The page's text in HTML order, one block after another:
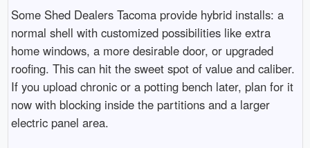
Some Shed Dealers Tacoma provide hybrid installs: a
normal shell with customized possibilities like extra
home windows, a more desirable door, or upgraded
roofing. This can hit the sweet spot of value and caliber.
If you upload chronic or a potting bench later, plan for it
now with blocking inside the partitions and a larger
electric panel area.